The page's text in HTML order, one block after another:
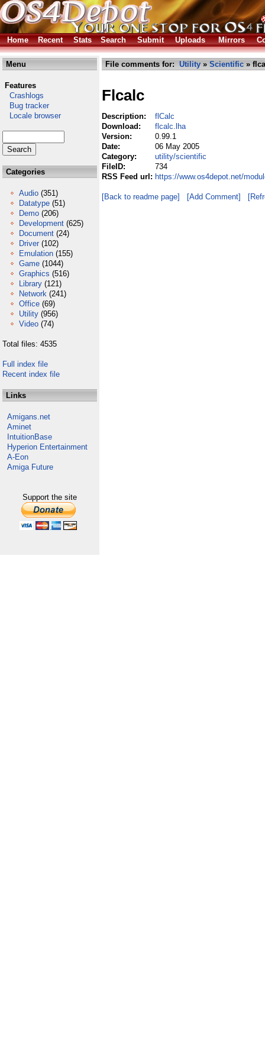
Home Recent Stats Search Submit Uploads Mirrors
Menu
Features
Crashlogs
Bug tracker
Locale browser
Categories
Audio (351)
Datatype (51)
Demo (206)
Development (625)
Document (24)
Driver (102)
Emulation (155)
Game (1044)
Graphics (516)
Library (121)
Network (241)
Office (69)
Utility (956)
Video (74)
Total files: 4535
Full index file
Recent index file
Links
Amigans.net
Aminet
IntuitionBase
Hyperion Entertainment
A-Eon
Amiga Future
Support the site
File comments for: Utility » Scientific »
Flcalc
Description:
flCalc
Download:
flcalc.lha
Version:
0.99.1
Date:
06 May 2005
Category:
utility/scientific
FileID:
734
RSS Feed url: https://www.os4depot.net/
[Back to readme page] [Add Comment]